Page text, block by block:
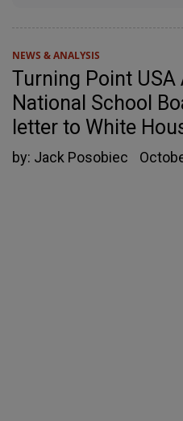
NEWS & ANALYSIS
Turning Point USA
National School
letter to White
by: Jack Posobiec